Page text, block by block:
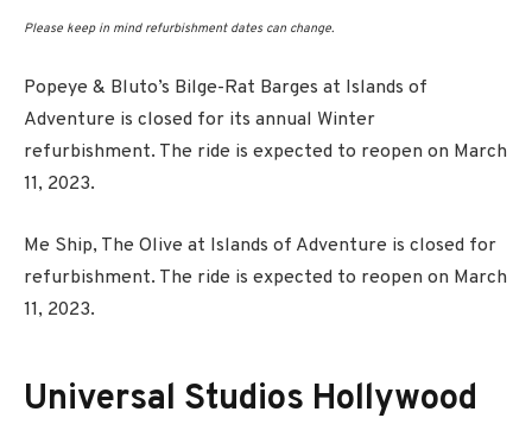
Please keep in mind refurbishment dates can change.
Popeye & Bluto’s Bilge-Rat Barges at Islands of
Adventure is closed for its annual Winter
refurbishment. The ride is expected to reopen on March
11, 2023.
Me Ship, The Olive at Islands of Adventure is closed for
refurbishment. The ride is expected to reopen on March
11, 2023.
Universal Studios Hollywood